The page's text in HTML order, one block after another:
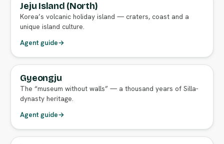
FULL AGENT GUIDE
Jeju Island (North)
Korea’s volcanic holiday island — craters, coast and a
unique island culture.
Agent guide→
FULL AGENT GUIDE
Gyeongju
The “museum without walls” — a thousand years of Silla-
dynasty heritage.
Agent guide→